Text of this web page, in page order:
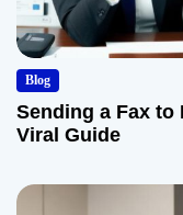
Blog
Sending a Fax to
Viral Guide